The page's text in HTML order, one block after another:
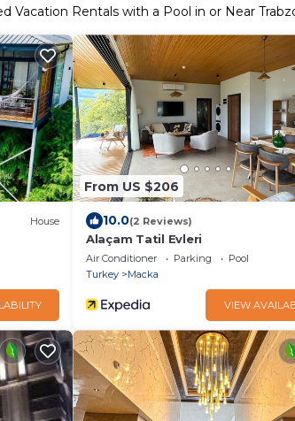
Vacation Rentals with a Pool in or Near
House
From US $206
10.0(2 Reviews)
Alaçam Tatil Evleri
Air Conditioner Parking
Pool
Turkey
Macka
VIEW